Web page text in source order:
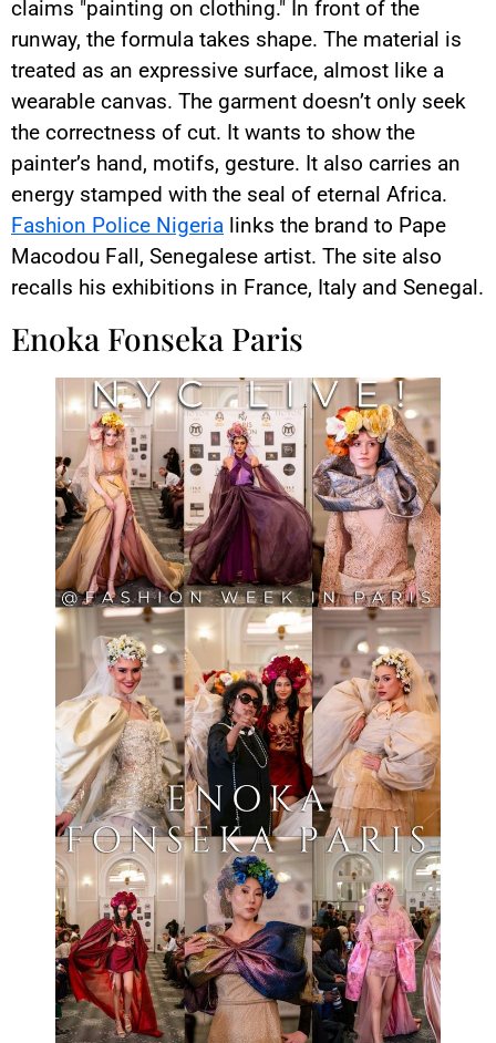
claims "painting on clothing." In front of the
runway, the formula takes shape. The material is
treated as an expressive surface, almost like a
wearable canvas. The garment doesn’t only seek
the correctness of cut. It wants to show the
painter’s hand, motifs, gesture. It also carries an
energy stamped with the seal of eternal Africa.
Fashion Police Nigeria links the brand to Pape
Macodou Fall, Senegalese artist. The site also
recalls his exhibitions in France, Italy and Senegal.
Enoka Fonseka Paris